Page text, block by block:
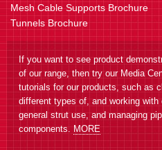
Mesh Cable Supports Brochure
Tunnels Brochure
If you want to see product
of our range, then try our Media
tutorials for our products, such as
different types of, and working with
general strut use, and managing
components. MORE